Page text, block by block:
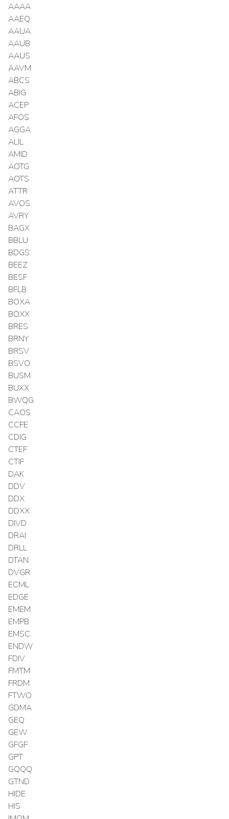
AAAA
AAEQ
AAUA
AAUB
AAUS
AAVM
ABCS
ABIG
ACEP
AFOS
AGGA
ALIL
AMID
AOTG
AOTS
ATTR
AVOS
AVRY
BAGX
BBLU
BDGS
BEEZ
BESF
BFLB
BOXA
BOXX
BRES
BRNY
BRSV
BSVO
BUSM
BUXX
BWQG
CAOS
CCFE
CDIG
CTEF
CTIF
DAK
DDV
DDX
DDXX
DIVD
DRAI
DRLL
DTAN
DVGR
ECML
EDGE
EMEM
EMPB
EMSC
ENDW
FDIV
FMTM
FRDM
FTWO
GDMA
GEQ
GEW
GFGF
GPT
GQQQ
GTND
HIDE
HIS